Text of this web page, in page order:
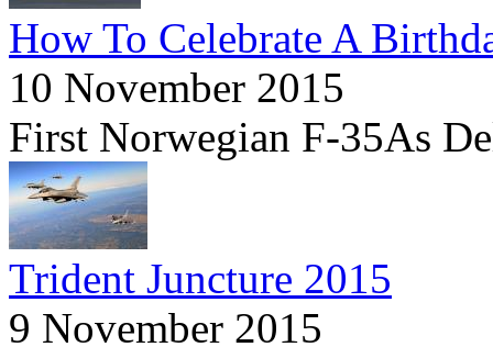
How To Celebrate A
10 November 2015
First Norwegian F-35As
Trident Juncture 2015
9 November 2015